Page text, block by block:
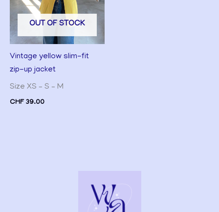
OUT OF STOCK
Vintage yellow slim-fit
zip-up jacket
Size XS – S – M
CHF39.00